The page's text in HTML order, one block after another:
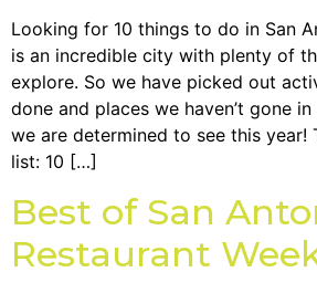
Looking for 10 things to do in San
is an incredible city with plenty of
explore. So we have picked out
done and places we haven’t gone
we are determined to see this year!
list: 10 […]
Best of San
Restaurant